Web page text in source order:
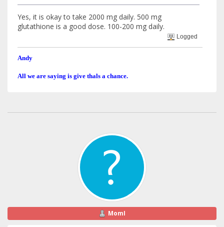
Yes, it is okay to take 2000 mg daily. 500 mg
glutathione is a good dose. 100-200 mg daily.
Logged
Andy
All we are saying is give thals a chance.
MomI